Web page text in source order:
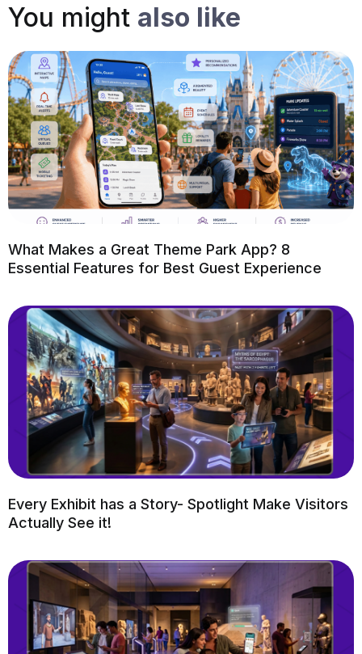
You might also like
What Makes a Great Theme Park App? 8
Essential Features for Best Guest Experience
Every Exhibit has a Story- Spotlight Make Visitors
Actually See it!